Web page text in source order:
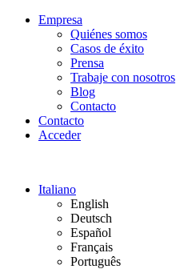
Empresa
Quiénes somos
Casos de éxito
Prensa
Trabaje con nosotros
Blog
Contacto
Contacto
Acceder
Italiano
English
Deutsch
Español
Français
Português